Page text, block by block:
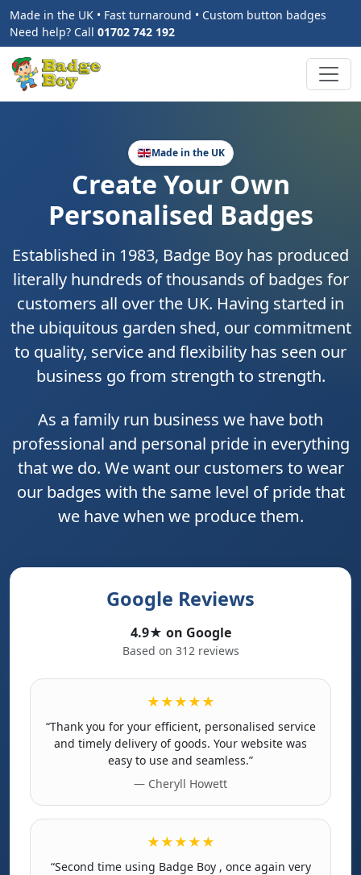
Made in the UK • Fast turnaround • Custom button badges
Need help? Call 01702 742 192
Made in the UK
Create Your Own
Personalised Badges
Established in 1983, Badge Boy has produced
literally hundreds of thousands of badges for
customers all over the UK. Having started in
the ubiquitous garden shed, our commitment
to quality, service and flexibility has seen our
business go from strength to strength.
As a family run business we have both
professional and personal pride in everything
that we do. We want our customers to wear
our badges with the same level of pride that
we have when we produce them.
Google Reviews
4.9★ on Google
Based on 312 reviews
★★★★★
“Thank you for your efficient, personalised service
and timely delivery of goods. Your website was
easy to use and seamless.”
— Cheryll Howett
★★★★★
“Second time using Badge Boy , once again very